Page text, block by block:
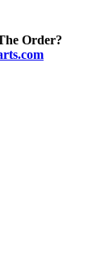
Order?